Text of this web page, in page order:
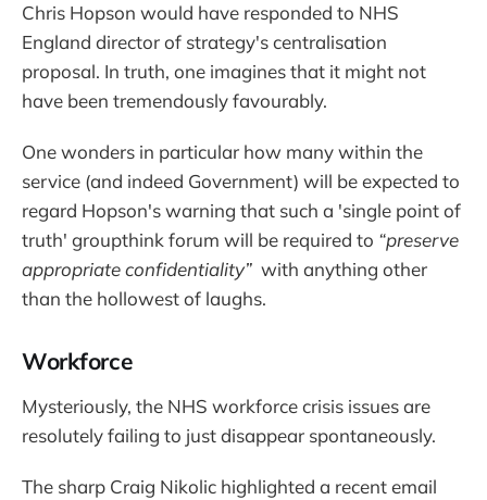
Chris Hopson would have responded to NHS
England director of strategy's centralisation
proposal. In truth, one imagines that it might not
have been tremendously favourably.
One wonders in particular how many within the
service (and indeed Government) will be expected to
regard Hopson's warning that such a 'single point of
truth' groupthink forum will be required to “preserve
appropriate confidentiality” with anything other
than the hollowest of laughs.
Workforce
Mysteriously, the NHS workforce crisis issues are
resolutely failing to just disappear spontaneously.
The sharp Craig Nikolic highlighted a recent email